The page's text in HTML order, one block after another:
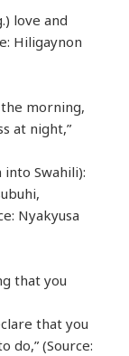
love and
Hiligaynon
morning,
at night,”
Swahili):
Nyakyusa
that you
that you
do,” (Source: